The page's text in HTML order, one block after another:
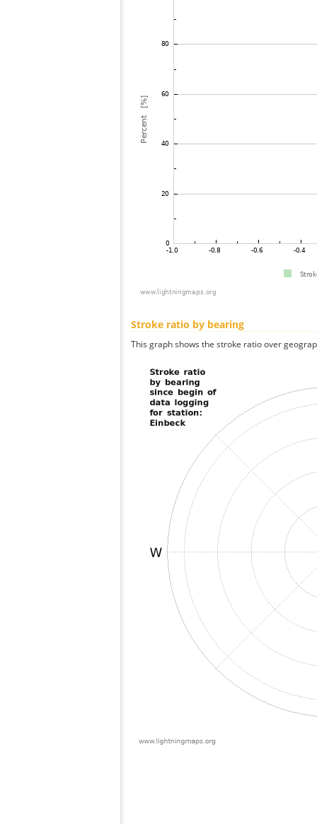
Stroke ratio by bearing
This graph shows the stroke ratio over